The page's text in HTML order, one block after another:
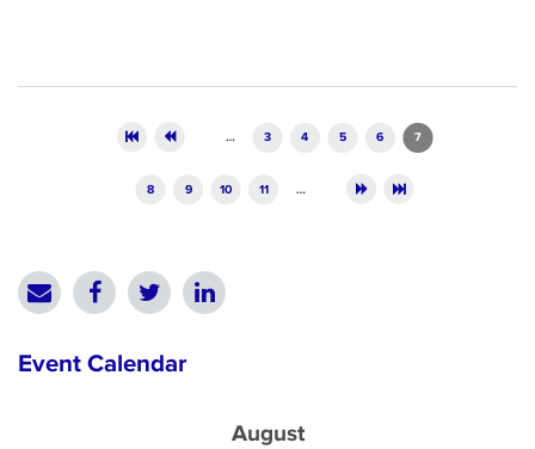
… 3 4 5 6 7
8 9 10 11 …
Event Calendar
August